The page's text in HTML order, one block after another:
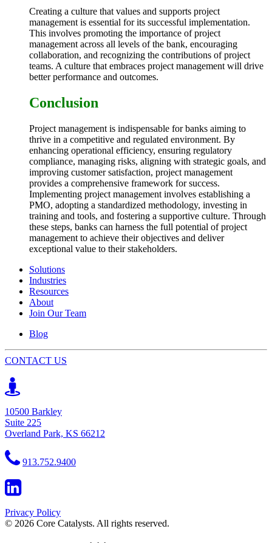
Creating a culture that values and supports project
management is essential for its successful implementation.
This involves promoting the importance of project
management across all levels of the bank, encouraging
collaboration, and recognizing the contributions of project
teams. A culture that embraces project management will drive
better performance and outcomes.
Conclusion
Project management is indispensable for banks aiming to
thrive in a competitive and regulated environment. By
enhancing operational efficiency, ensuring regulatory
compliance, managing risks, aligning with strategic goals, and
improving customer satisfaction, project management
provides a comprehensive framework for success.
Implementing project management involves establishing a
PMO, adopting a standardized methodology, investing in
training and tools, and fostering a supportive culture. Through
these steps, banks can harness the full potential of project
management to achieve their objectives and deliver
exceptional value to their stakeholders.
Solutions
Industries
Resources
About
Join Our Team
Blog
CONTACT US
10500 Barkley
Suite 225
Overland Park, KS 66212
913.752.9400
Privacy Policy
© 2026 Core Catalysts. All rights reserved.